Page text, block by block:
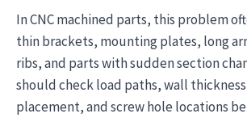
In CNC machined parts, this problem
thin brackets, mounting plates, long
ribs, and parts with sudden section
should check load paths, wall
placement, and screw hole locations